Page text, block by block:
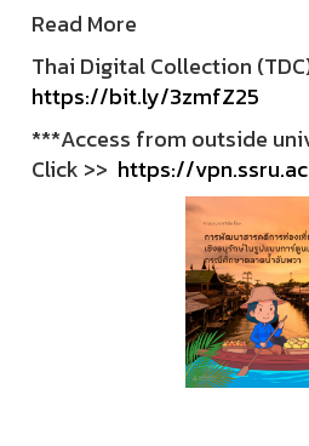
Read More
Thai Digital Collection
https://bit.ly/3zmfZ25
***Access from outside
Click >> https://